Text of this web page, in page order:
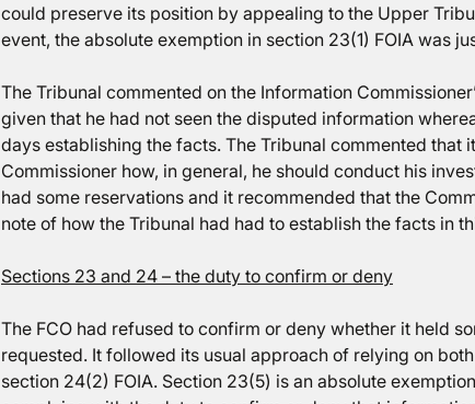
could preserve its position by appealing to the Upper
event, the absolute exemption in section 23(1) FOIA was
The Tribunal commented on the Information
given that he had not seen the disputed information
days establishing the facts. The Tribunal commented that
Commissioner how, in general, he should conduct his
had some reservations and it recommended that the
note of how the Tribunal had had to establish the facts in
Sections 23 and 24 – the duty to confirm or deny
The FCO had refused to confirm or deny whether it held
requested. It followed its usual approach of relying on
section 24(2) FOIA. Section 23(5) is an absolute